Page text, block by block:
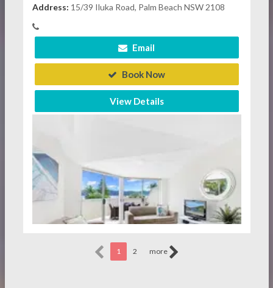
Address: 15/39 Iluka Road, Palm Beach NSW 2108
Email
Book Now
View Details
1 2 more